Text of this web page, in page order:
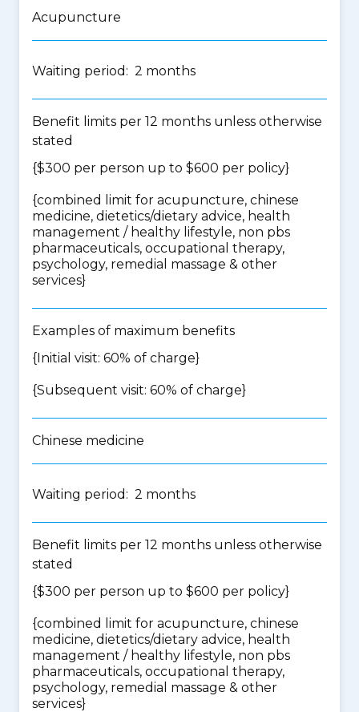
Acupuncture
Waiting period: 2 months
Benefit limits per 12 months unless otherwise
stated
{$300 per person up to $600 per policy}
{combined limit for acupuncture, chinese
medicine, dietetics/dietary advice, health
management / healthy lifestyle, non pbs
pharmaceuticals, occupational therapy,
psychology, remedial massage & other
services}
Examples of maximum benefits
{Initial visit: 60% of charge}
{Subsequent visit: 60% of charge}
Chinese medicine
Waiting period: 2 months
Benefit limits per 12 months unless otherwise
stated
{$300 per person up to $600 per policy}
{combined limit for acupuncture, chinese
medicine, dietetics/dietary advice, health
management / healthy lifestyle, non pbs
pharmaceuticals, occupational therapy,
psychology, remedial massage & other
services}